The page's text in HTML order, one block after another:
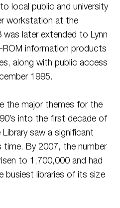
local public and university
workstation at the
was later extended to Lynn
ROM information products
along with public access
1995.
the major themes for the
into the first decade of
saw a significant
time. By 2007, the number
to 1,700,000 and had
busiest libraries of its size